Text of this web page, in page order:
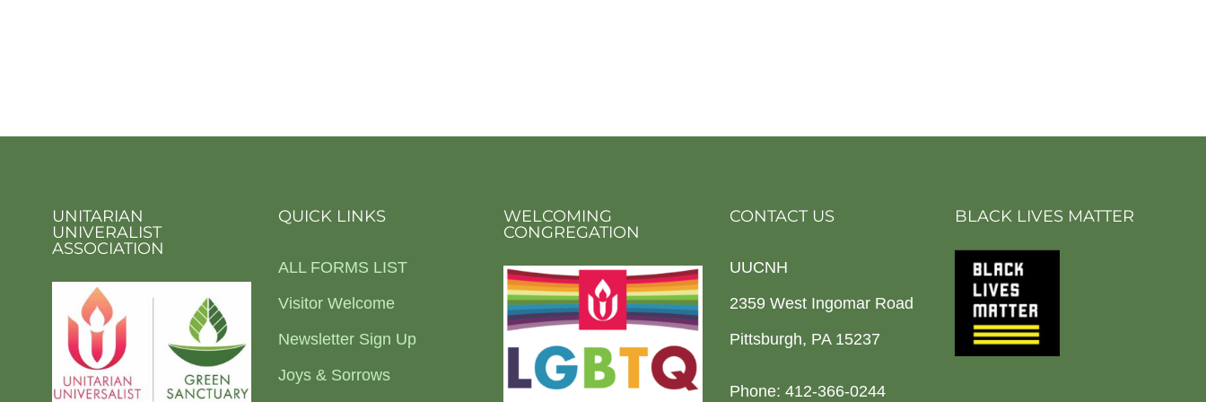
UNITARIAN
UNIVERALIST
ASSOCIATION
QUICK LINKS
ALL FORMS LIST
Visitor Welcome
Newsletter Sign Up
Joys & Sorrows
WELCOMING
CONGREGATION
CONTACT US
UUCNH
2359 West Ingomar Road
Pittsburgh, PA 15237
Phone: 412-366-0244
BLACK LIVES MATTER